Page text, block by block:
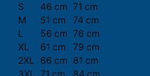
S
46 cm 71 cm
M
51 cm
74 cm
L
56 cm 76 cm
XL
61 cm
79 cm
2XL
66 cm 81 cm